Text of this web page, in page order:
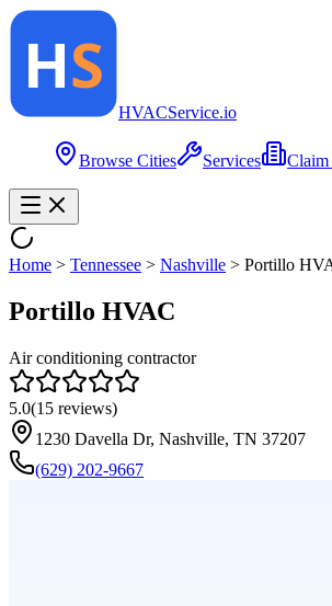
HVACService.io
Browse Cities Services
Home > Tennessee > Nashville > Portillo
Portillo HVAC
Air conditioning contractor
5.0(15 reviews)
1230 Davella Dr, Nashville, TN 37207
(629) 202-9667